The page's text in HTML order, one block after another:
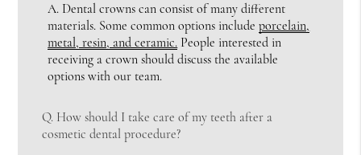
A. Dental crowns can consist of many different
materials. Some common options includeporcelain,
metal, resin, and ceramic. People interested in
receiving a crown should discuss the available
options with our team.
Q. How should I take care of my teeth after a
cosmetic dental procedure?